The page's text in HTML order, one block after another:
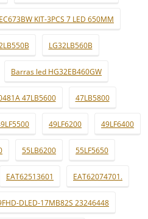
KIT-3PCS 7 LED 650MM
LG32LB560B
Barras led HG32EB460GW
47LB5600 47LB5800
49LF6200 49LF6400
55LB6200 55LF5650
EAT62513601 EAT62074701.
DLED-17MB82S 23246448